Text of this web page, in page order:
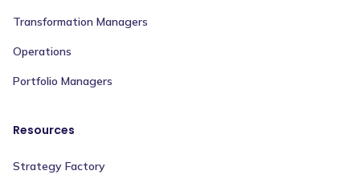
Transformation Managers
Operations
Portfolio Managers
Resources
Strategy Factory